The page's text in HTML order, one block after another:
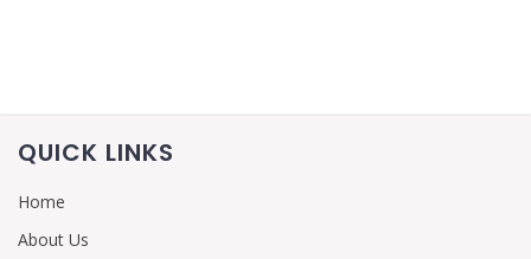
QUICK LINKS
Home
About Us